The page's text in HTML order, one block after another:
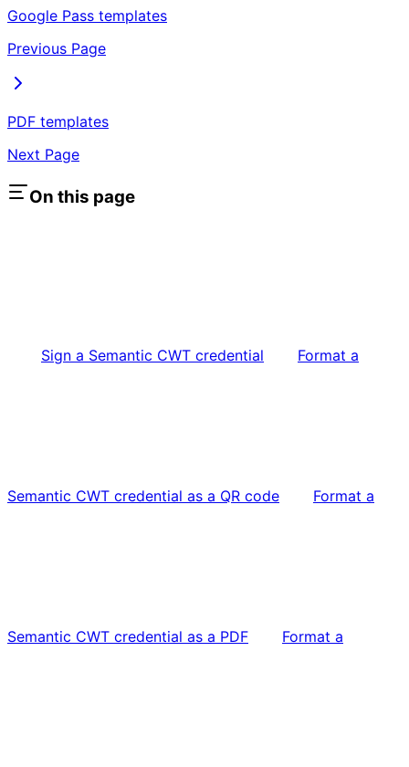
Google Pass templates
Previous Page
PDF templates
Next Page
On this page
Sign a Semantic CWT credential Format a
Semantic CWT credential as a QR code Format a
Semantic CWT credential as a PDF Format a